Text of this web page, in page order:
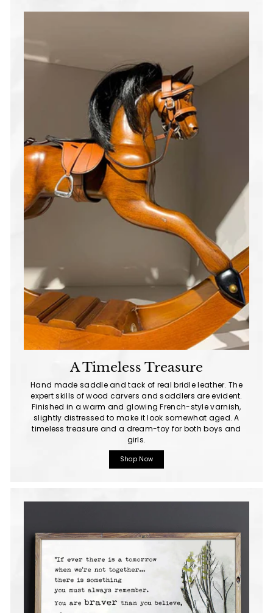
A Timeless Treasure
Hand made saddle and tack of real bridle leather. The
expert skills of wood carvers and saddlers are evident.
Finished in a warm and glowing French-style varnish,
slightly distressed to make it look somewhat aged. A
timeless treasure and a dream-toy for both boys and
girls.
Shop Now